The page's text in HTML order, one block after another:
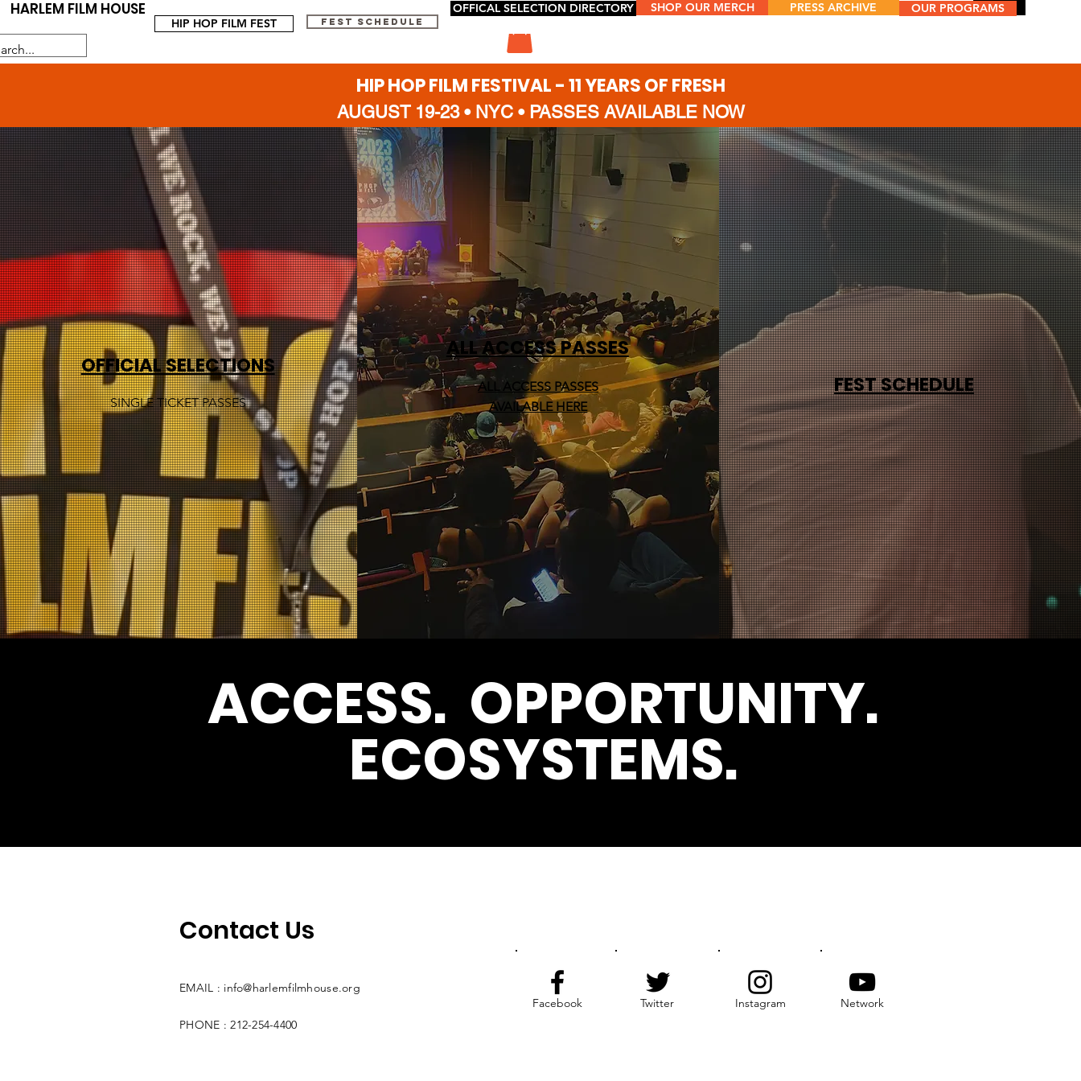
HARLEM FILM HOUSE
Menu
HIP HOP FILM FEST
OUR PROGRAMS
FEST SCHEDULE
PRESS ARCHIVE
SHOP OUR MERCH
OFFICAL SELECTION DIRECTORY
HIP HOP FILM FESTIVAL - 11 YEARS OF FRESH
AUGUST 19-23 • NYC • PASSES AVAILABLE NOW
OFFICIAL SELECTIONS
SINGLE TICKET PASSES
ALL ACCESS PASSES
ALL ACCESS PASSES
AVAILABLE HERE
FEST SCHEDULE
ACCESS. OPPORTUNITY.
ECOSYSTEMS.
Contact Us
EMAIL : info@harlemfilmhouse.org
PHONE : 212-254-4400
Facebook Twitter Instagram Network